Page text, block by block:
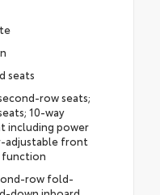
seats
row seats;
10-way
including power
adjustable front
function
row fold-